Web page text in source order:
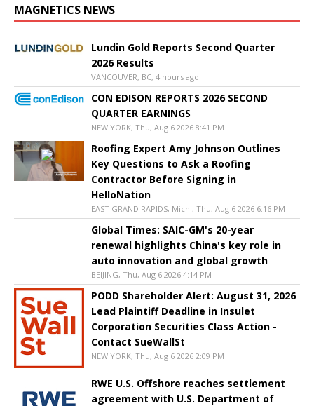
MAGNETICS NEWS
Lundin Gold Reports Second Quarter
2026 Results
VANCOUVER, BC, 4 hours ago
CON EDISON REPORTS 2026 SECOND
QUARTER EARNINGS
NEW YORK, Thu, Aug 6 2026 8:41 PM
Roofing Expert Amy Johnson Outlines
Key Questions to Ask a Roofing
Contractor Before Signing in
HelloNation
EAST GRAND RAPIDS, Mich., Thu, Aug 6 2026 6:16 PM
Global Times: SAIC-GM's 20-year
renewal highlights China's key role in
auto innovation and global growth
BEIJING, Thu, Aug 6 2026 4:14 PM
PODD Shareholder Alert: August 31, 2026
Lead Plaintiff Deadline in Insulet
Corporation Securities Class Action -
Contact SueWallSt
NEW YORK, Thu, Aug 6 2026 2:09 PM
RWE U.S. Offshore reaches settlement
agreement with U.S. Department of